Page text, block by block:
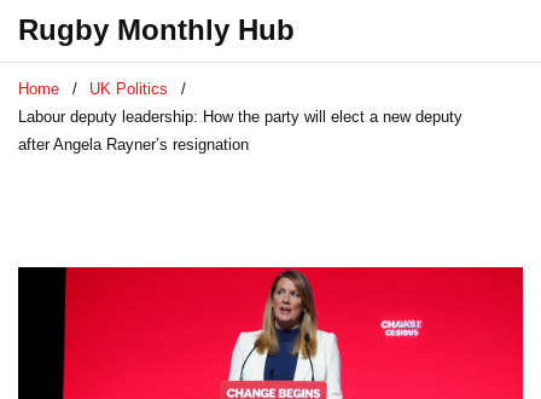
Rugby Monthly Hub
Home
UK Politics
Labour deputy leadership: How the party will elect a new deputy
after Angela Rayner’s resignation